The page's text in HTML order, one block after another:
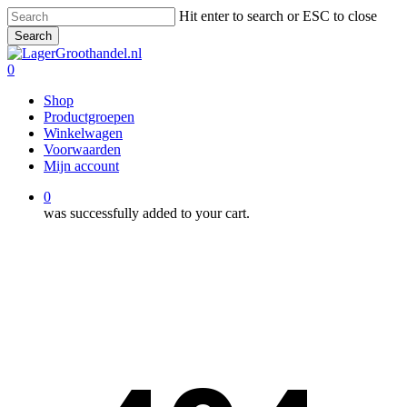
Skip
to
main
content
Hit enter to search or ESC to close
Search
Close
Search
0
Shop
Productgroepen
Winkelwagen
Voorwaarden
Mijn account
0
was successfully added to your cart.